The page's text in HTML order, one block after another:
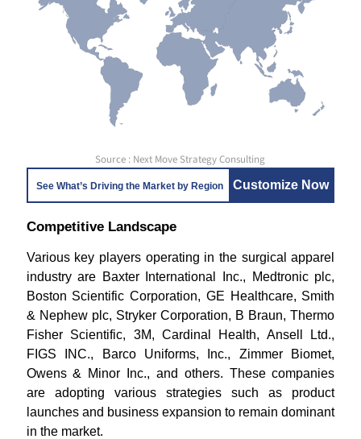
Source : Next Move Strategy Consulting
See What’s Driving the Market by Region Customize Now
Competitive Landscape
Various key players operating in the surgical apparel
industry are Baxter International Inc., Medtronic plc,
Boston Scientific Corporation, GE Healthcare, Smith
& Nephew plc, Stryker Corporation, B Braun, Thermo
Fisher Scientific, 3M, Cardinal Health, Ansell Ltd.,
FIGS INC., Barco Uniforms, Inc., Zimmer Biomet,
Owens & Minor Inc., and others. These companies
are adopting various strategies such as product
launches and business expansion to remain dominant
in the market.